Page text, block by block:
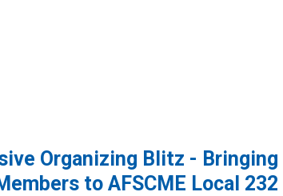
Organizing Blitz - Bringing
to AFSCME Local 232